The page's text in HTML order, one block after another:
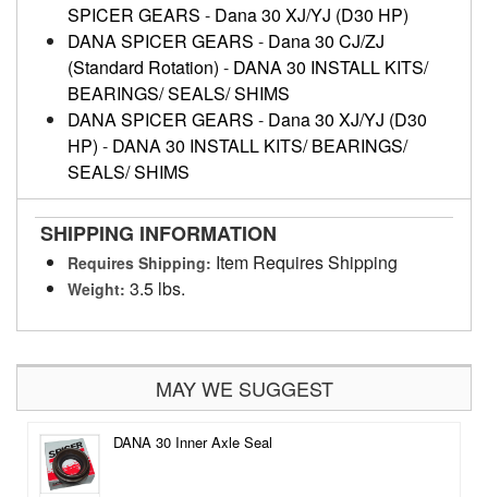
SPICER GEARS - Dana 30 XJ/YJ (D30 HP)
DANA SPICER GEARS - Dana 30 CJ/ZJ
(Standard Rotation) - DANA 30 INSTALL KITS/
BEARINGS/ SEALS/ SHIMS
DANA SPICER GEARS - Dana 30 XJ/YJ (D30
HP) - DANA 30 INSTALL KITS/ BEARINGS/
SEALS/ SHIMS
SHIPPING INFORMATION
Requires Shipping: Item Requires Shipping
Weight: 3.5 lbs.
MAY WE SUGGEST
DANA 30 Inner Axle Seal